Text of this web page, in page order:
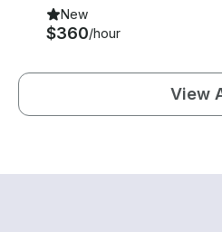
New
$360/hour
View